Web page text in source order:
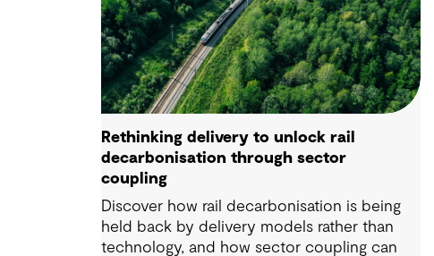
Rethinking delivery to unlock rail
decarbonisation through sector
coupling
Discover how rail decarbonisation is being
held back by delivery models rather than
technology, and how sector coupling can